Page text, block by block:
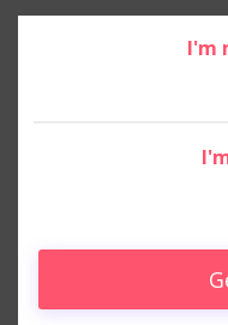
I'm